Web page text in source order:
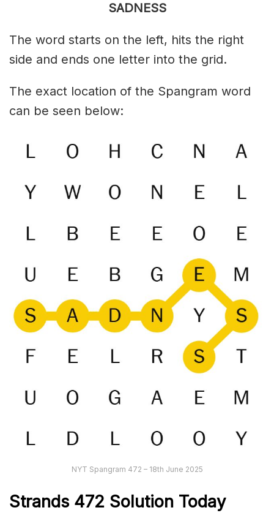
SADNESS
The word starts on the left, hits the right
side and ends one letter into the grid.
The exact location of the Spangram word
can be seen below:
NYT Spangram 472 – 18th June 2025
Strands 472 Solution Today